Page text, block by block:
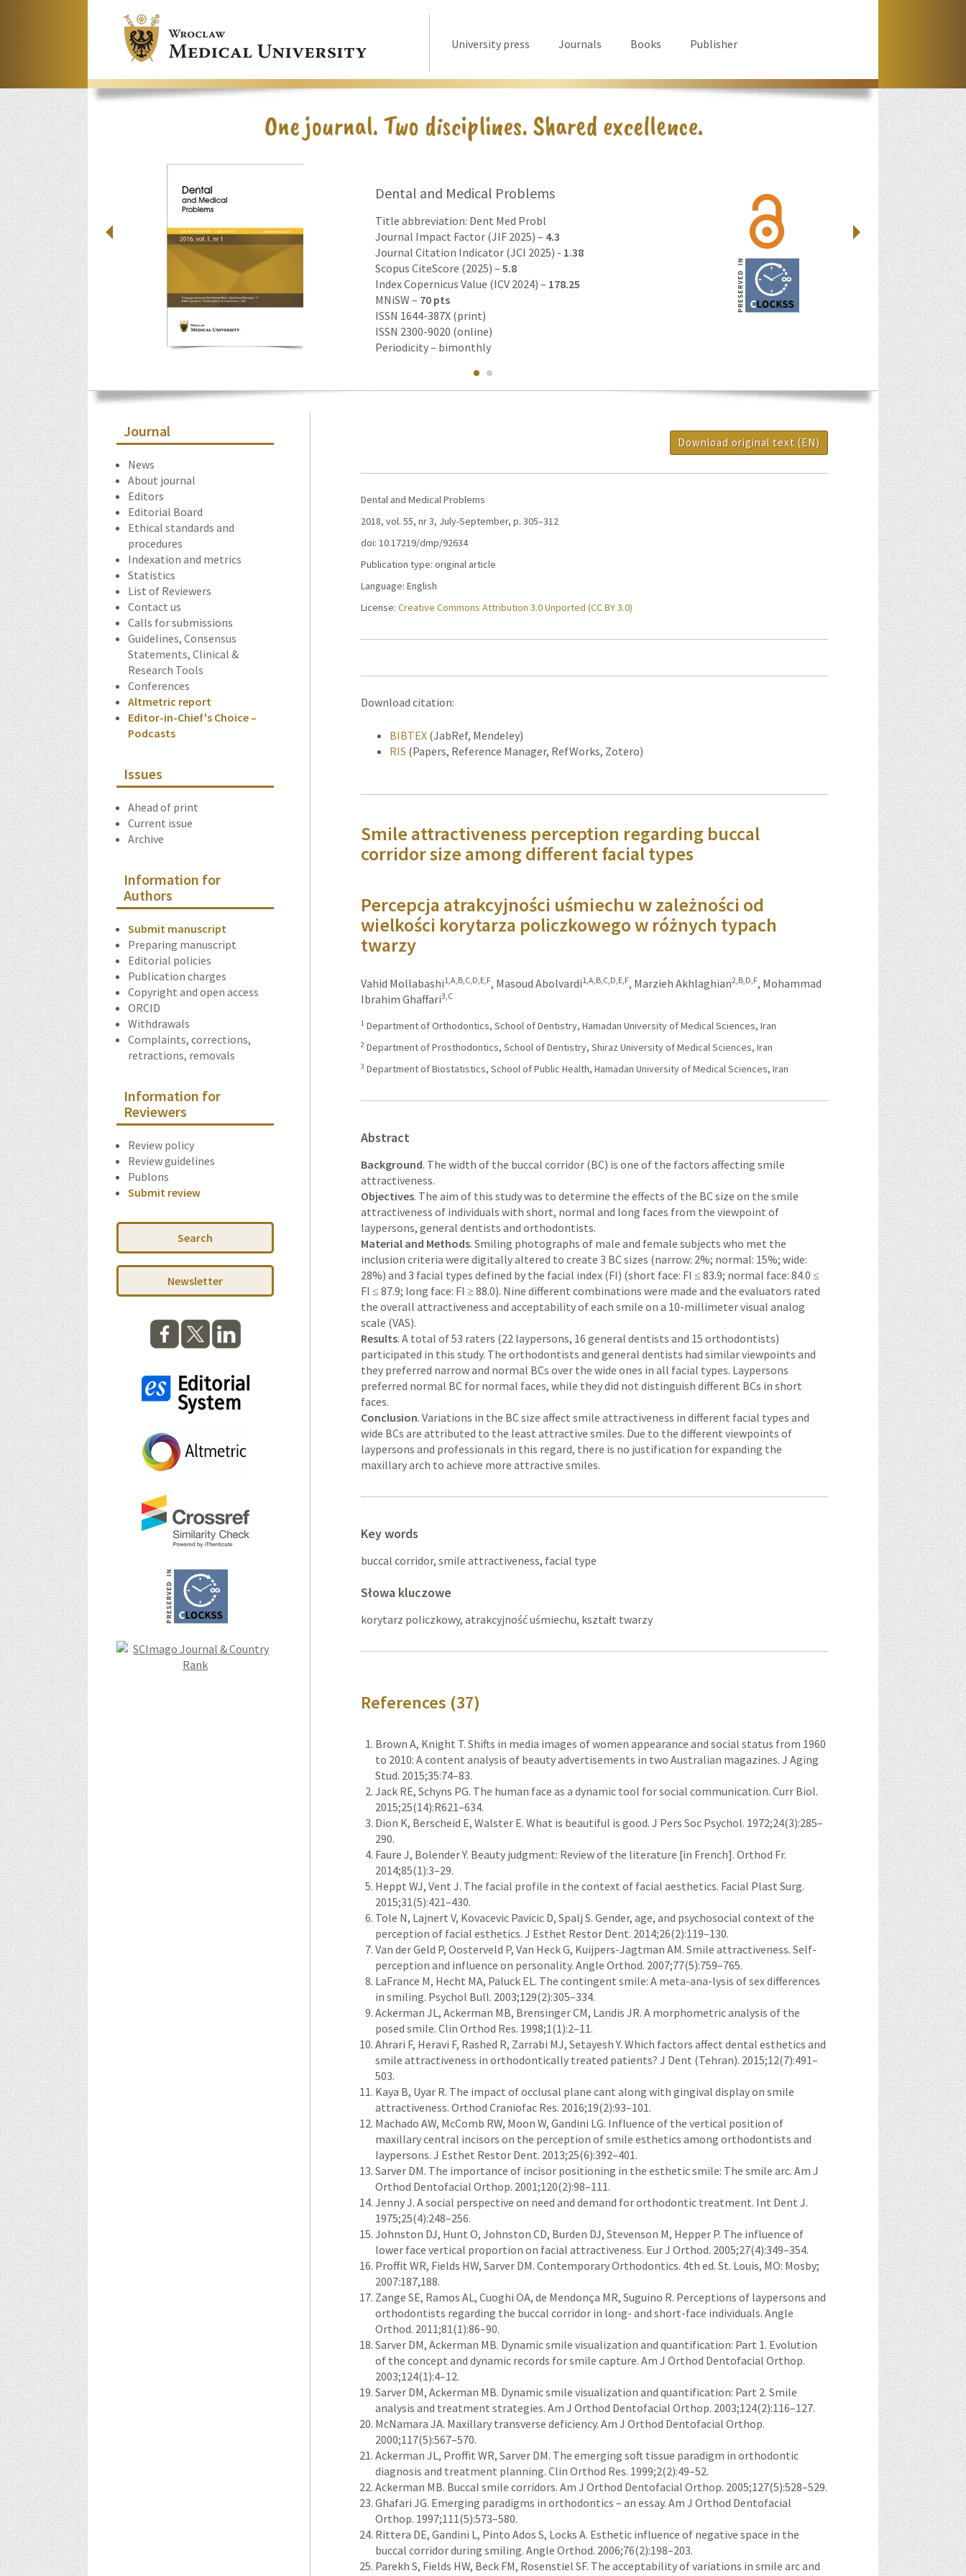
University press Journals Books Publisher
Dental and Medical Problems
Title abbreviation: Dent Med Probl
Journal Impact Factor (JIF 2025) – 4.3
Journal Citation Indicator (JCI 2025) - 1.38
Scopus CiteScore (2025) – 5.8
Index Copernicus Value (ICV 2024) – 178.25
MNiSW – 70 pts
ISSN 1644-387X (print)
ISSN 2300-9020 (online)
Periodicity – bimonthly
Journal
News
About journal
Editors
Editorial Board
Ethical standards and
procedures
Indexation and metrics
Statistics
List of Reviewers
Contact us
Calls for submissions
Guidelines, Consensus
Statements, Clinical &
Research Tools
Conferences
Altmetric report
Editor-in-Chief's Choice –
Podcasts
Issues
Ahead of print
Current issue
Archive
Information for
Authors
Submit manuscript
Preparing manuscript
Editorial policies
Publication charges
Copyright and open access
ORCID
Withdrawals
Complaints, corrections,
retractions, removals
Information for
Reviewers
Review policy
Review guidelines
Publons
Submit review
Search
Newsletter
Download original text (EN)
Dental and Medical Problems
2018, vol. 55, nr 3, July-September, p. 305–312
doi: 10.17219/dmp/92634
Publication type: original article
Language: English
License:Creative Commons Attribution 3.0 Unported (CC BY 3.0)
Download citation:
BIBTEX (JabRef, Mendeley)
RIS (Papers, Reference Manager, RefWorks, Zotero)
Smile attractiveness perception regarding buccal
corridor size among different facial types
Percepcja atrakcyjności uśmiechu w zależności od
wielkości korytarza policzkowego w różnych typach
twarzy
Vahid Mollabashi1,A,B,C,D,E,F, Masoud Abolvardi1,A,B,C,D,E,F, Marzieh Akhlaghian2,B,D,F, Mohammad
Ibrahim Ghaffari3,C
1 Department of Orthodontics, School of Dentistry, Hamadan University of Medical Sciences, Iran
2 Department of Prosthodontics, School of Dentistry, Shiraz University of Medical Sciences, Iran
3 Department of Biostatistics, School of Public Health, Hamadan University of Medical Sciences, Iran
Abstract
Background. The width of the buccal corridor (BC) is one of the factors affecting smile
attractiveness.
Objectives. The aim of this study was to determine the effects of the BC size on the smile
attractiveness of individuals with short, normal and long faces from the viewpoint of
laypersons, general dentists and orthodontists.
Material and Methods. Smiling photographs of male and female subjects who met the
inclusion criteria were digitally altered to create 3 BC sizes (narrow: 2%; normal: 15%; wide:
28%) and 3 facial types defined by the facial index (FI) (short face: FI ≤ 83.9; normal face: 84.0 ≤
FI ≤ 87.9; long face: FI ≥ 88.0). Nine different combinations were made and the evaluators rated
the overall attractiveness and acceptability of each smile on a 10-millimeter visual analog
scale (VAS).
Results. A total of 53 raters (22 laypersons, 16 general dentists and 15 orthodontists)
participated in this study. The orthodontists and general dentists had similar viewpoints and
they preferred narrow and normal BCs over the wide ones in all facial types. Laypersons
preferred normal BC for normal faces, while they did not distinguish different BCs in short
faces.
Conclusion. Variations in the BC size affect smile attractiveness in different facial types and
wide BCs are attributed to the least attractive smiles. Due to the different viewpoints of
laypersons and professionals in this regard, there is no justification for expanding the
maxillary arch to achieve more attractive smiles.
Key words
buccal corridor, smile attractiveness, facial type
Słowa kluczowe
korytarz policzkowy, atrakcyjność uśmiechu, kształt twarzy
References (37)
Brown A, Knight T. Shifts in media images of women appearance and social status from 1960
to 2010: A content analysis of beauty advertisements in two Australian magazines. J Aging
Stud. 2015;35:74–83.
Jack RE, Schyns PG. The human face as a dynamic tool for social communication. Curr Biol.
2015;25(14):R621–634.
Dion K, Berscheid E, Walster E. What is beautiful is good. J Pers Soc Psychol. 1972;24(3):285–
290.
Faure J, Bolender Y. Beauty judgment: Review of the literature [in French]. Orthod Fr.
2014;85(1):3–29.
Heppt WJ, Vent J. The facial profile in the context of facial aesthetics. Facial Plast Surg.
2015;31(5):421–430.
Tole N, Lajnert V, Kovacevic Pavicic D, Spalj S. Gender, age, and psychosocial context of the
perception of facial esthetics. J Esthet Restor Dent. 2014;26(2):119–130.
Van der Geld P, Oosterveld P, Van Heck G, Kuijpers-Jagtman AM. Smile attractiveness. Self-
perception and influence on personality. Angle Orthod. 2007;77(5):759–765.
LaFrance M, Hecht MA, Paluck EL. The contingent smile: A meta-ana-lysis of sex differences
in smiling. Psychol Bull. 2003;129(2):305–334.
Ackerman JL, Ackerman MB, Brensinger CM, Landis JR. A morphometric analysis of the
posed smile. Clin Orthod Res. 1998;1(1):2–11.
Ahrari F, Heravi F, Rashed R, Zarrabi MJ, Setayesh Y. Which factors affect dental esthetics and
smile attractiveness in orthodontically treated patients? J Dent (Tehran). 2015;12(7):491–
503.
Kaya B, Uyar R. The impact of occlusal plane cant along with gingival display on smile
attractiveness. Orthod Craniofac Res. 2016;19(2):93–101.
Machado AW, McComb RW, Moon W, Gandini LG. Influence of the vertical position of
maxillary central incisors on the perception of smile esthetics among orthodontists and
laypersons. J Esthet Restor Dent. 2013;25(6):392–401.
Sarver DM. The importance of incisor positioning in the esthetic smile: The smile arc. Am J
Orthod Dentofacial Orthop. 2001;120(2):98–111.
Jenny J. A social perspective on need and demand for orthodontic treatment. Int Dent J.
1975;25(4):248–256.
Johnston DJ, Hunt O, Johnston CD, Burden DJ, Stevenson M, Hepper P. The influence of
lower face vertical proportion on facial attractiveness. Eur J Orthod. 2005;27(4):349–354.
Proffit WR, Fields HW, Sarver DM. Contemporary Orthodontics. 4th ed. St. Louis, MO: Mosby;
2007:187,188.
Zange SE, Ramos AL, Cuoghi OA, de Mendonça MR, Suguino R. Perceptions of laypersons and
orthodontists regarding the buccal corridor in long- and short-face individuals. Angle
Orthod. 2011;81(1):86–90.
Sarver DM, Ackerman MB. Dynamic smile visualization and quantification: Part 1. Evolution
of the concept and dynamic records for smile capture. Am J Orthod Dentofacial Orthop.
2003;124(1):4–12.
Sarver DM, Ackerman MB. Dynamic smile visualization and quantification: Part 2. Smile
analysis and treatment strategies. Am J Orthod Dentofacial Orthop. 2003;124(2):116–127.
McNamara JA. Maxillary transverse deficiency. Am J Orthod Dentofacial Orthop.
2000;117(5):567–570.
Ackerman JL, Proffit WR, Sarver DM. The emerging soft tissue paradigm in orthodontic
diagnosis and treatment planning. Clin Orthod Res. 1999;2(2):49–52.
Ackerman MB. Buccal smile corridors. Am J Orthod Dentofacial Orthop. 2005;127(5):528–529.
Ghafari JG. Emerging paradigms in orthodontics – an essay. Am J Orthod Dentofacial
Orthop. 1997;111(5):573–580.
Rittera DE, Gandini L, Pinto Ados S, Locks A. Esthetic influence of negative space in the
buccal corridor during smiling. Angle Orthod. 2006;76(2):198–203.
Parekh S, Fields HW, Beck FM, Rosenstiel SF. The acceptability of variations in smile arc and